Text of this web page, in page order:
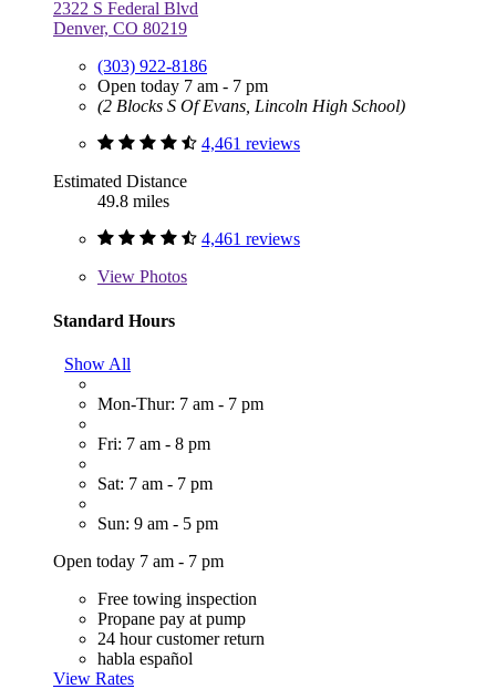
2322 S Federal Blvd
Denver, CO 80219
(303) 922-8186
Open today 7 am - 7 pm
(2 Blocks S Of Evans, Lincoln High School)
4,461 reviews
Estimated Distance
49.8 miles
4,461 reviews
View Photos
Standard Hours
Show All
Mon-Thur: 7 am - 7 pm
Fri: 7 am - 8 pm
Sat: 7 am - 7 pm
Sun: 9 am - 5 pm
Open today 7 am - 7 pm
Free towing inspection
Propane pay at pump
24 hour customer return
habla español
View Rates